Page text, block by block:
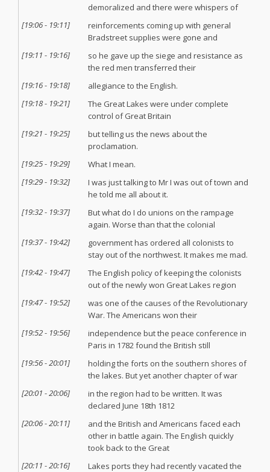
demoralized and there were whispers of
[19:06- 19:11]
reinforcements coming up with general
Bradstreet supplies were gone and
[19:11 - 19:16]
so he gave up the siege and resistance as
the red men transferred their
[19:16- 19:18]
allegiance to the English.
[19:18- 19:21]
The Great Lakes were under complete
control of Great Britain
[19:21 - 19:25]
but telling us the news about the
proclamation.
[19:25- 19:29]
What I mean.
[19:29- 19:32]
I was just talking to Mr I was out of town and
he told me all about it.
[19:32- 19:37]
But what do I do unions on the rampage
again. Worse than that the colonial
[19:37- 19:42]
government has ordered all colonists to
stay out of the northwest. It makes me mad.
[19:42- 19:47]
The English policy of keeping the colonists
out of the newly won Great Lakes region
[19:47- 19:52]
was one of the causes of the Revolutionary
War. The Americans won their
[19:52- 19:56]
independence but the peace conference in
Paris in 1782 found the British still
[19:56-20:01]
holding the forts on the southern shores of
the lakes. But yet another chapter of war
[20:01 -20:06]
in the region had to be written. It was
declared June 18th 1812
[20:06-20:11]
and the British and Americans faced each
other in battle again. The English quickly
took back to the Great
[20:11 -20:16]
Lakes ports they had recently vacated the